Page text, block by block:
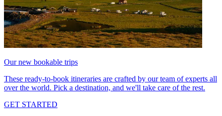
Our new bookable trips
These ready-to-book itineraries are crafted by our team of experts all
over the world. Pick a destination, and we'll take care of the rest.
GET STARTED